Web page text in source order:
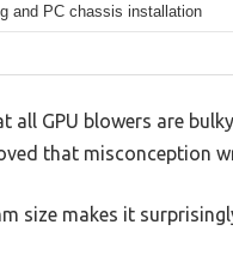
and PC chassis installation
all GPU blowers are
that misconception
size makes it